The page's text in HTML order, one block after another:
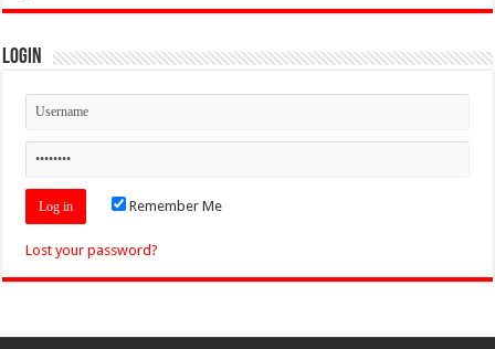
Login
Remember Me
Lost your password?